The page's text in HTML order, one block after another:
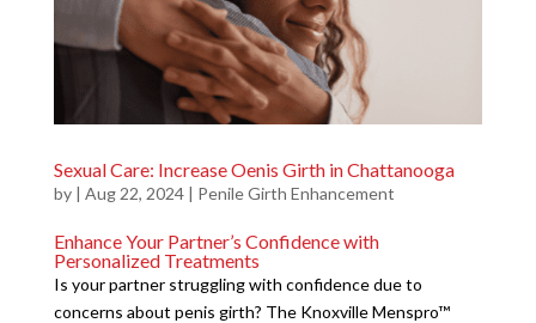
Sexual Care: Increase Oenis Girth in Chattanooga
by | Aug 22, 2024| Penile Girth Enhancement
Enhance Your Partner’s Confidence with
Personalized Treatments
Is your partner struggling with confidence due to
concerns about penis girth? The Knoxville Menspro™